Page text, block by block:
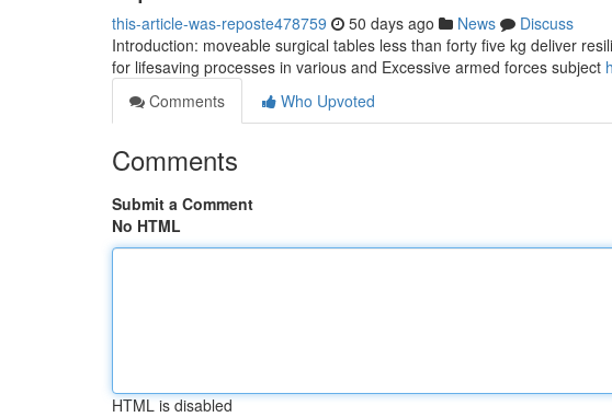
this-article-was-reposte478759 50 days ago News
Discuss
Introduction: moveable surgical tables less than forty five kg deliver
for lifesaving processes in various and Excessive armed forces subject
Comments
Who Upvoted
Comments
Submit a Comment
No HTML
HTML is disabled